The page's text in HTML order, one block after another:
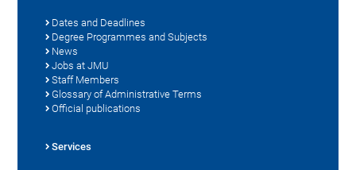
Dates and Deadlines
Degree Programmes and Subjects
News
Jobs at JMU
Staff Members
Glossary of Administrative Terms
Official publications
Services